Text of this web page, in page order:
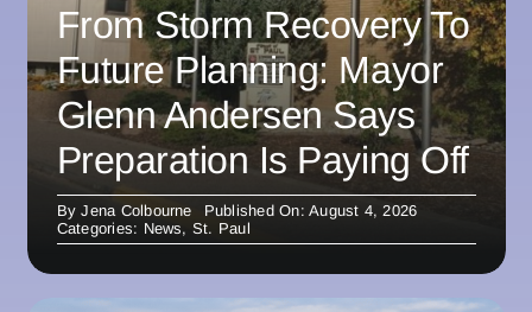
From Storm Recovery To
Future Planning: Mayor
Glenn Andersen Says
Preparation Is Paying Off
ByJena Colbourne
Published On: August 4, 2026
Categories: News, St. Paul